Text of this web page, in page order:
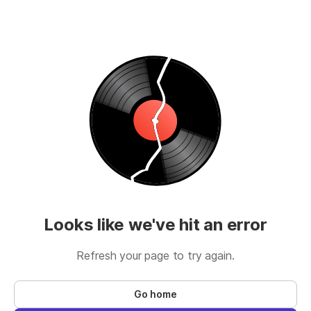
Looks like we've hit an error
Refresh your page to try again.
Go home